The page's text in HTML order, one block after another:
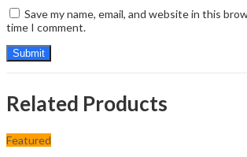
Save my name, email, and website in this
time I comment.
Related Products
Featured